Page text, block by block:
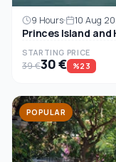
9 Hours 10 Aug
Princes Island
STARTING PRICE
39 €30 € %23
POPULAR